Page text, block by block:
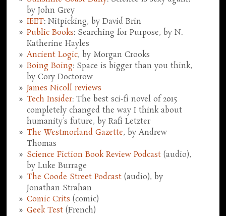
by John Grey
IEET: Nitpicking, by David Brin
Public Books: Searching for Purpose, by N.
Katherine Hayles
Ancient Logic, by Morgan Crooks
Boing Boing: Space is bigger than you think,
by Cory Doctorow
James Nicoll reviews
Tech Insider: The best sci-fi novel of 2015
completely changed the way I think about
humanity's future, by Rafi Letzter
The Westmorland Gazette, by Andrew
Thomas
Science Fiction Book Review Podcast (audio),
by Luke Burrage
The Coode Street Podcast (audio), by
Jonathan Strahan
Comic Crits (comic)
Geek Test (French)